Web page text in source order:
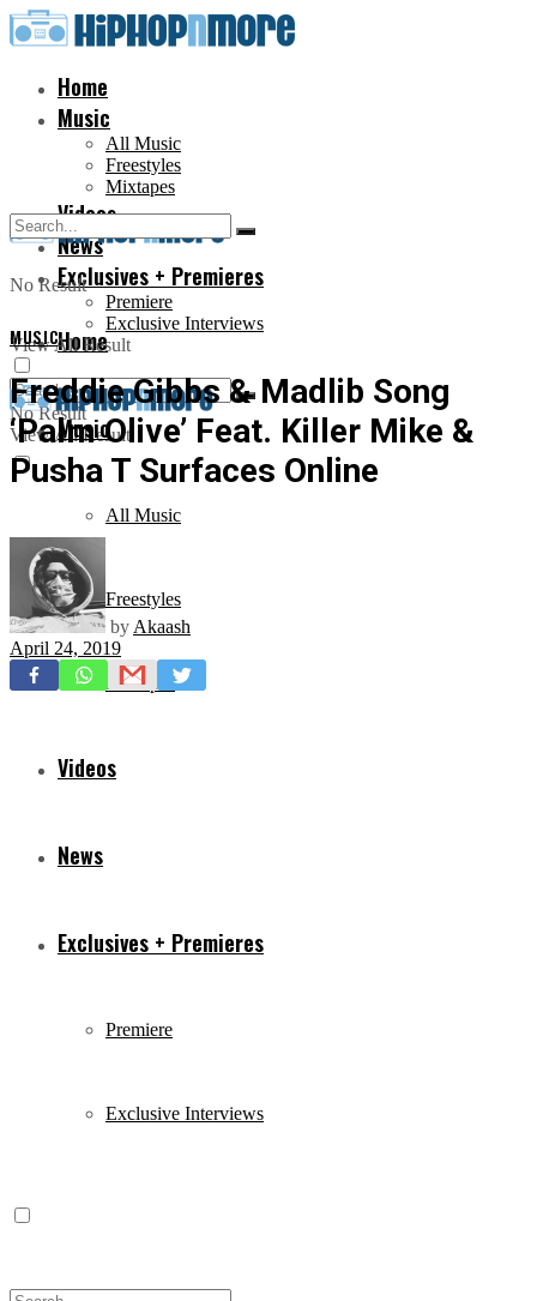
Home
Music
All Music
Freestyles
Mixtapes
Videos
News
Exclusives + Premieres
Premiere
Exclusive Interviews
No Result
View All Result
Home
Music
All Music
Freestyles
Mixtapes
Videos
News
Exclusives + Premieres
Premiere
Exclusive Interviews
No Result
View All Result
MUSIC
Freddie Gibbs & Madlib Song
‘Palm Olive’ Feat. Killer Mike &
Pusha T Surfaces Online
by Akaash
April 24, 2019